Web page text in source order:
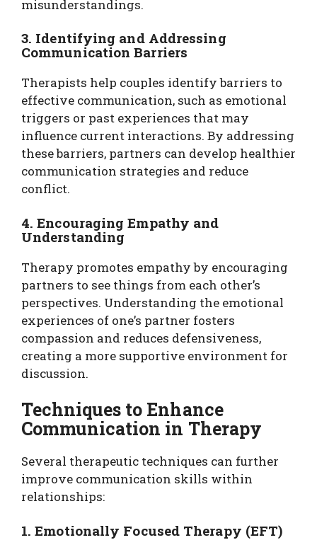
misunderstandings.
3. Identifying and Addressing
Communication Barriers
Therapists help couples identify barriers to
effective communication, such as emotional
triggers or past experiences that may
influence current interactions. By addressing
these barriers, partners can develop healthier
communication strategies and reduce
conflict.
4. Encouraging Empathy and
Understanding
Therapy promotes empathy by encouraging
partners to see things from each other’s
perspectives. Understanding the emotional
experiences of one’s partner fosters
compassion and reduces defensiveness,
creating a more supportive environment for
discussion.
Techniques to Enhance
Communication in Therapy
Several therapeutic techniques can further
improve communication skills within
relationships:
1. Emotionally Focused Therapy (EFT)